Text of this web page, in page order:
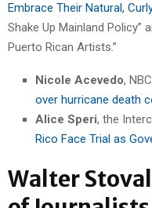
Embrace Their Natural,
Shake Up Mainland Policy”
Puerto Rican Artists.”
Nicole Acevedo,
over hurricane death
Alice Speri, the
Rico Face Trial as
Walter